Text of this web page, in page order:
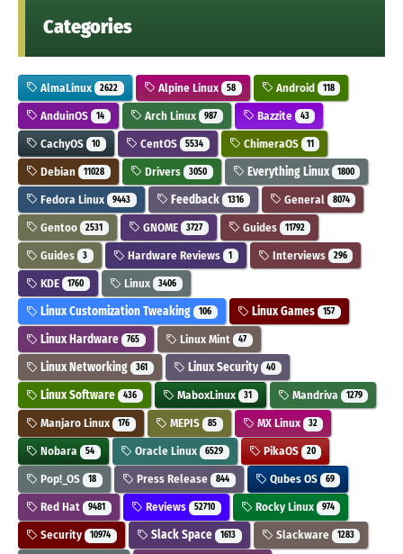
Categories
AlmaLinux 2622 Alpine Linux 58 Android 118
AnduinOS 14 Arch Linux 987 Bazzite 43
CachyOS 10 CentOS 5534 ChimeraOS 11
Debian 11028 Drivers 3050 Everything Linux 1800
Fedora Linux 9443 Feedback 1316 General 8074
Gentoo 2531 GNOME 3727 Guides 11792
Guides 3 Hardware Reviews 1 Interviews 296
KDE 1760 Linux 3406
Linux Customization Tweaking 106 Linux Games 157
Linux Hardware 765 Linux Mint 47
Linux Networking 361 Linux Security 40
Linux Software 436 MaboxLinux 31 Mandriva 1279
Manjaro Linux 176 MEPIS 85 MX Linux 32
Nobara 54 Oracle Linux 6529 PikaOS 20
Pop!_OS 18 Press Release 844 Qubes OS 69
Red Hat 9481 Reviews 52710 Rocky Linux 974
Security 10974 Slack Space 1613 Slackware 1283